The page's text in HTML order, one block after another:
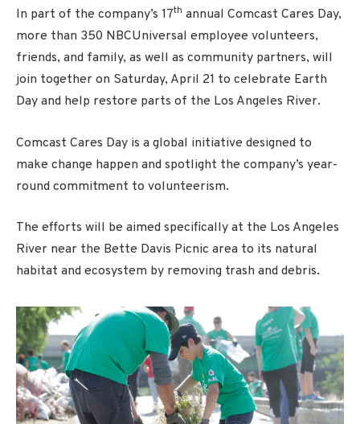
In part of the company’s 17th annual Comcast Cares Day,
more than 350 NBCUniversal employee volunteers,
friends, and family, as well as community partners, will
join together on Saturday, April 21 to celebrate Earth
Day and help restore parts of the Los Angeles River.
Comcast Cares Day is a global initiative designed to
make change happen and spotlight the company’s year-
round commitment to volunteerism.
The efforts will be aimed specifically at the Los Angeles
River near the Bette Davis Picnic area to its natural
habitat and ecosystem by removing trash and debris.